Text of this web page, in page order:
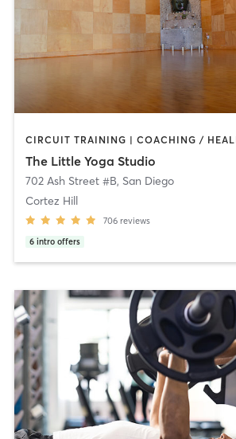
The Little Yoga Studio
702 Ash Street #B, San Diego
Cortez Hill
706 reviews
6 intro offers